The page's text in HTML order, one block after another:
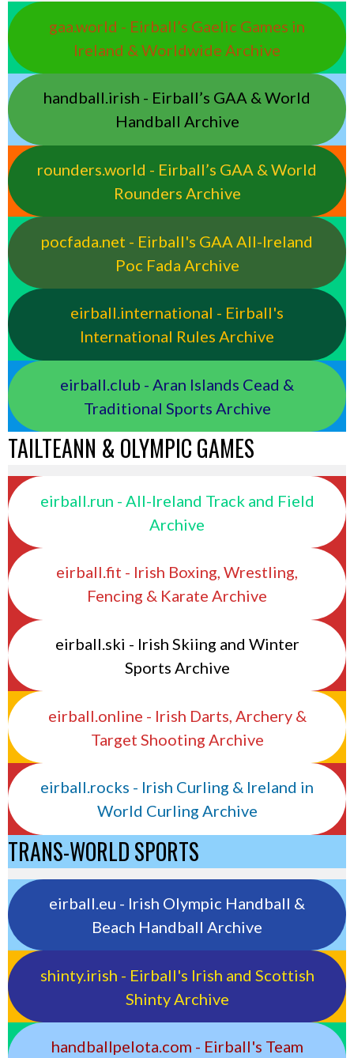
gaa.world - Eirball’s Gaelic Games in
Ireland & Worldwide Archive
handball.irish - Eirball’s GAA & World
Handball Archive
rounders.world - Eirball’s GAA & World
Rounders Archive
pocfada.net - Eirball's GAA All-Ireland
Poc Fada Archive
eirball.international - Eirball's
International Rules Archive
eirball.club - Aran Islands Cead &
Traditional Sports Archive
TAILTEANN & OLYMPIC GAMES
eirball.run - All-Ireland Track and Field
Archive
eirball.fit - Irish Boxing, Wrestling,
Fencing & Karate Archive
eirball.ski - Irish Skiing and Winter
Sports Archive
eirball.online - Irish Darts, Archery &
Target Shooting Archive
eirball.rocks - Irish Curling & Ireland in
World Curling Archive
TRANS-WORLD SPORTS
eirball.eu - Irish Olympic Handball &
Beach Handball Archive
shinty.irish - Eirball's Irish and Scottish
Shinty Archive
handballpelota.com - Eirball's Team